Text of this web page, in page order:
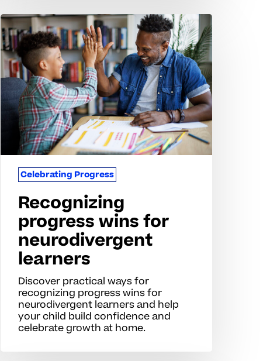
Recognizing
progress
wins
for
neurodivergent
learners
Celebrating Progress
Recognizing
progress wins for
neurodivergent
learners
Discover practical ways for
recognizing progress wins for
neurodivergent learners and help
your child build confidence and
celebrate growth at home.